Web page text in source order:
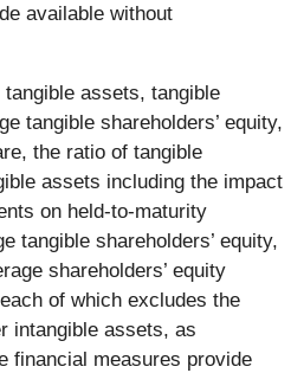
available without
assets, tangible
tangible shareholders’ equity,
the ratio of tangible
assets including the impact
on held-to-maturity
tangible shareholders’ equity,
shareholders’ equity
of which excludes the
intangible assets, as
financial measures provide